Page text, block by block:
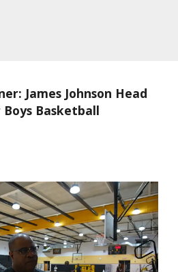
James Johnson Head
Boys Basketball